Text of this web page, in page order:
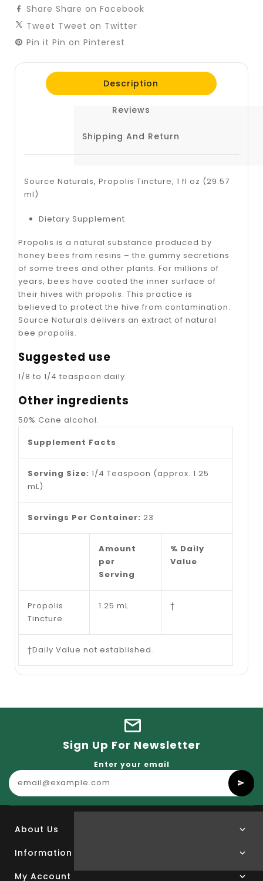
Share Share on Facebook
Tweet Tweet on Twitter
Pin it Pin on Pinterest
Description
Reviews
Shipping And Return
Source Naturals, Propolis Tincture, 1 fl oz (29.57
ml)
Dietary Supplement
Propolis is a natural substance produced by
honey bees from resins – the gummy secretions
of some trees and other plants. For millions of
years, bees have coated the inner surface of
their hives with propolis. This practice is
believed to protect the hive from contamination.
Source Naturals delivers an extract of natural
bee propolis.
Suggested use
1/8 to 1/4 teaspoon daily.
Other ingredients
50% Cane alcohol.
Supplement Facts
Serving Size: 1/4 Teaspoon (approx. 1.25
mL)
Servings Per Container: 23
Amount
per
Serving
% Daily
Value
Propolis
Tincture
1.25 mL †
†Daily Value not established.
Sign Up For Newsletter
Enter your email
About Us
Information
My Account